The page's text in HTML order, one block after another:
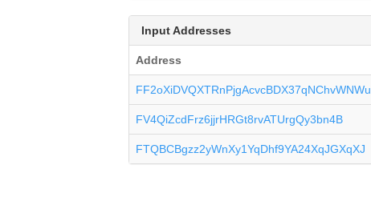
Input Addresses
Address
FF2oXiDVQXTRnPjgAcvcBDX37qNChvWNWu
FV4QiZcdFrz6jjrHRGt8rvATUrgQy3bn4B
FTQBCBgzz2yWnXy1YqDhf9YA24XqJGXqXJ